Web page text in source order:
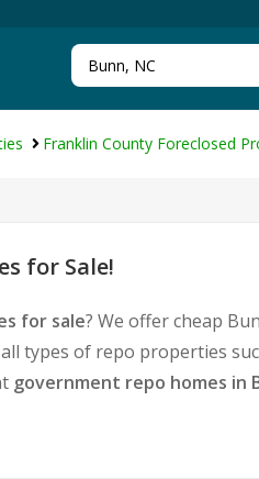
Franklin County Foreclosed
for Sale!
for sale? We offer cheap
types of repo properties
government repo homes in